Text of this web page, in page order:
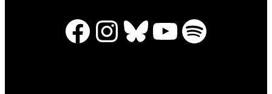
Facebook
Instagram
Bluesky
YouTube
Spotify